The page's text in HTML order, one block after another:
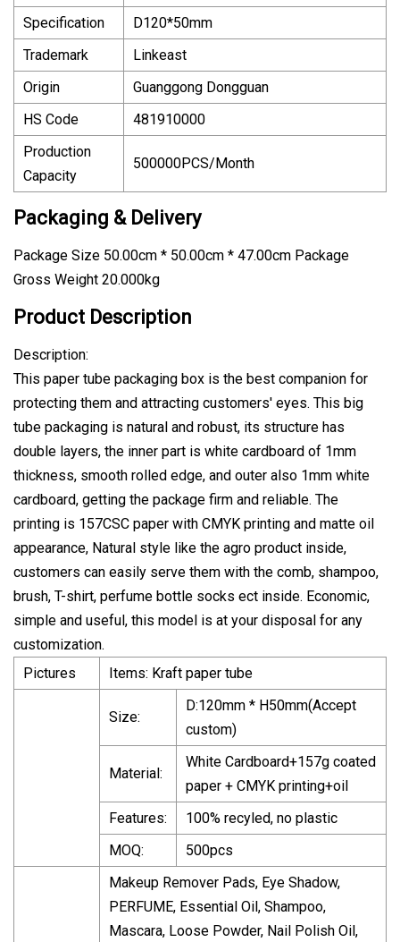
Specification
D120*50mm
Trademark
Linkeast
Origin
Guanggong Dongguan
HS Code
481910000
Production
Capacity
500000PCS/Month
Packaging & Delivery
Package Size 50.00cm * 50.00cm * 47.00cm Package
Gross Weight 20.000kg
Product Description
Description:
This paper tube packaging box is the best companion for
protecting them and attracting customers' eyes. This big
tube packaging is natural and robust, its structure has
double layers, the inner part is white cardboard of 1mm
thickness, smooth rolled edge, and outer also 1mm white
cardboard, getting the package firm and reliable. The
printing is 157CSC paper with CMYK printing and matte oil
appearance, Natural style like the agro product inside,
customers can easily serve them with the comb, shampoo,
brush, T-shirt, perfume bottle socks ect inside. Economic,
simple and useful, this model is at your disposal for any
customization.
Pictures
Items: Kraft paper tube
Size:
D:120mm * H50mm(Accept
custom)
Material:
White Cardboard+157g coated
paper + CMYK printing+oil
Features:
100% recyled, no plastic
MOQ:
500pcs
Makeup Remover Pads, Eye Shadow,
PERFUME, Essential Oil, Shampoo,
Mascara, Loose Powder, Nail Polish Oil,